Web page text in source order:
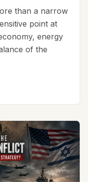
than a narrow
point at
energy
of the